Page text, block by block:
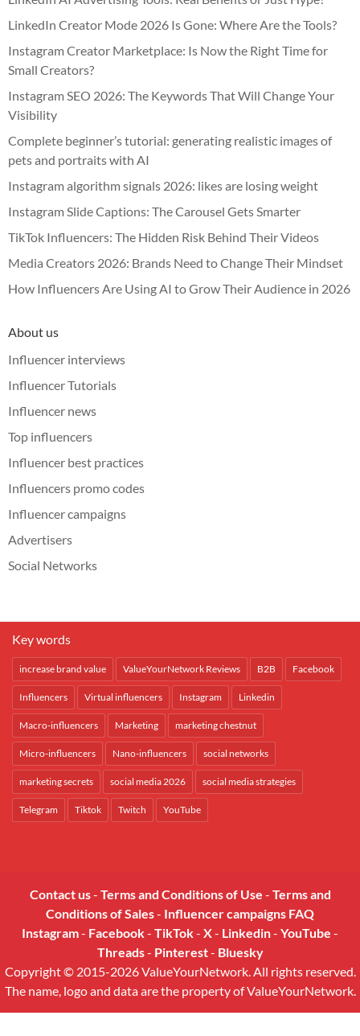
LinkedIn Creator Mode 2026 Is Gone: Where Are the Tools?
Instagram Creator Marketplace: Is Now the Right Time for
Small Creators?
Instagram SEO 2026: The Keywords That Will Change Your
Visibility
Complete beginner’s tutorial: generating realistic images of
pets and portraits with AI
Instagram algorithm signals 2026: likes are losing weight
Instagram Slide Captions: The Carousel Gets Smarter
TikTok Influencers: The Hidden Risk Behind Their Videos
Media Creators 2026: Brands Need to Change Their Mindset
How Influencers Are Using AI to Grow Their Audience in 2026
About us
Influencer interviews
Influencer Tutorials
Influencer news
Top influencers
Influencer best practices
Influencers promo codes
Influencer campaigns
Advertisers
Social Networks
Key words
increase brand value ValueYourNetwork Reviews B2B Facebook
Influencers Virtual influencers Instagram Linkedin
Macro-influencers Marketing marketing chestnut
Micro-influencers Nano-influencers social networks
marketing secrets social media 2026 social media strategies
Telegram Tiktok Twitch YouTube
Contact us- Terms and Conditions of Use - Terms and
Conditions of Sales- Influencer campaigns FAQ
Instagram- Facebook- TikTok- X- Linkedin- YouTube -
Threads- Pinterest- Bluesky
Copyright © 2015-2026 ValueYourNetwork. All rights reserved.
The name, logo and data are the property of ValueYourNetwork.